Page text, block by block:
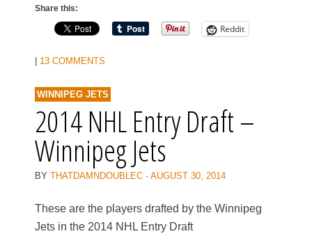
Share this:
Reddit
13 COMMENTS
WINNIPEG JETS
2014 NHL Entry Draft –
Winnipeg Jets
BY THATDAMNDOUBLEC · AUGUST 30, 2014
These are the players drafted by the Winnipeg
Jets in the 2014 NHL Entry Draft